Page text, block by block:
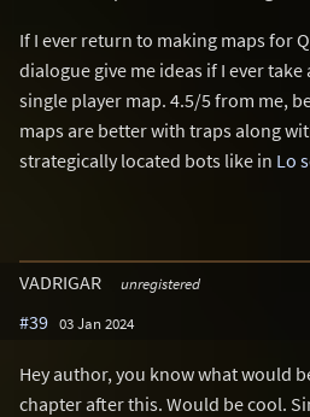
If I ever return to making maps for
dialogue give me ideas if I ever
single player map. 4.5/5 from me,
maps are better with traps along
strategically located bots like in Lo
VADRIGAR unregistered
#39 03 Jan 2024
Hey author, you know what would
chapter after this. Would be cool.